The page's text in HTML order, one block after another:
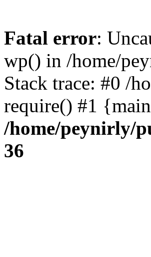
Fatal error:
wp() in /home/
Stack trace: #0 /
require() #1
/home/peynirly/
36